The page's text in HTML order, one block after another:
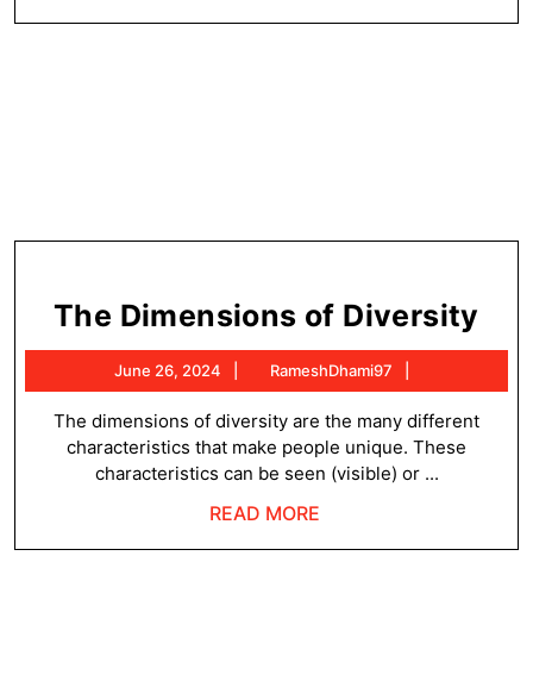
The Dimensions of Diversity
of
June 26, 2024
June
26,
2024
RameshDhami97
The dimensions of diversity are the many different
characteristics that make people unique. These
characteristics can be seen (visible) or ...
READ MORE